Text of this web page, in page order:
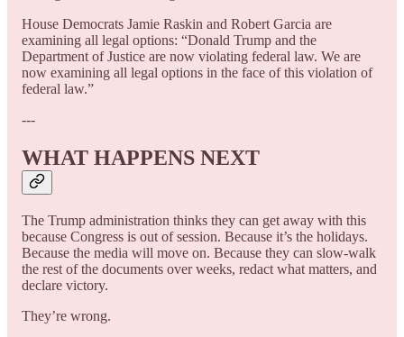
House Democrats Jamie Raskin and Robert Garcia are
examining all legal options: “Donald Trump and the
Department of Justice are now violating federal law. We are
now examining all legal options in the face of this violation of
federal law.”
---
WHAT HAPPENS NEXT
The Trump administration thinks they can get away with this
because Congress is out of session. Because it’s the holidays.
Because the media will move on. Because they can slow-walk
the rest of the documents over weeks, redact what matters, and
declare victory.
They’re wrong.